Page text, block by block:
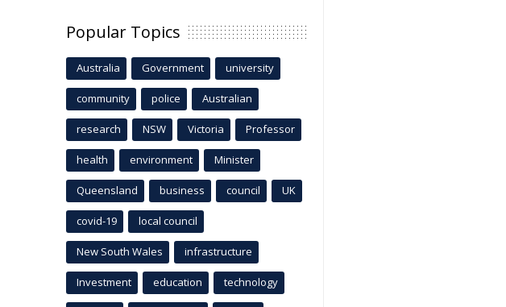
Popular Topics
Australia Government university
community police Australian
research NSW Victoria Professor
health environment Minister
Queensland business council UK
covid-19 local council
New South Wales infrastructure
Investment education technology